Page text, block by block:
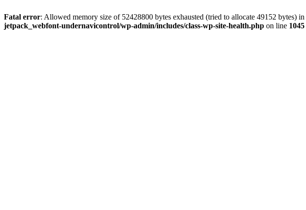
Fatal error: Allowed memory size of 52428800 bytes exhausted (tried to allocate 49152 bytes) in
jetpack_webfont-undernavicontrol/wp-admin/includes/class-wp-site-health.php on line 1045